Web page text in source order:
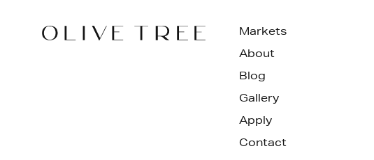
Markets
About
Blog
Gallery
Apply
Contact